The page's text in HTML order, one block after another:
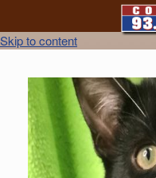
Skip to content